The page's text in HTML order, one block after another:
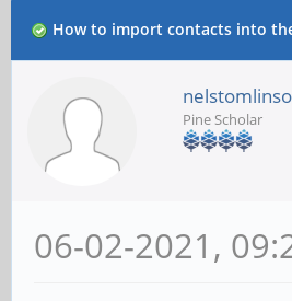
How to import contacts into
Pine Scholar
06-02-2021,